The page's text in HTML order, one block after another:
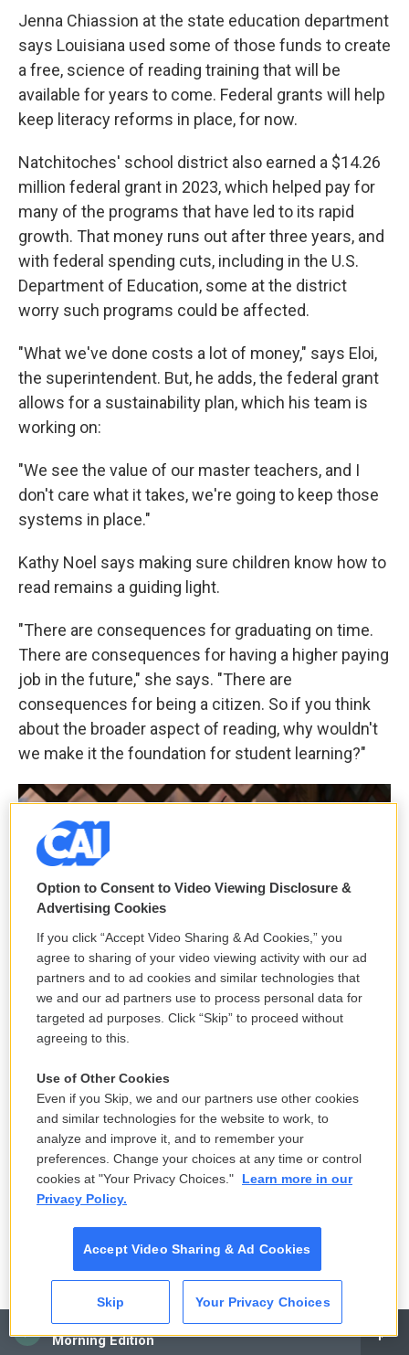
CAI
Morning Edition
Jenna Chiassion at the state education department
says Louisiana used some of those funds to create
a free, science of reading training that will be
available for years to come. Federal grants will help
keep literacy reforms in place, for now.
Natchitoches' school district also earned a $14.26
million federal grant in 2023, which helped pay for
many of the programs that have led to its rapid
growth. That money runs out after three years, and
with federal spending cuts, including in the U.S.
Department of Education, some at the district
worry such programs could be affected.
"What we've done costs a lot of money," says Eloi,
the superintendent. But, he adds, the federal grant
allows for a sustainability plan, which his team is
working on:
"We see the value of our master teachers, and I
don't care what it takes, we're going to keep those
systems in place."
Kathy Noel says making sure children know how to
read remains a guiding light.
"There are consequences for graduating on time.
There are consequences for having a higher paying
job in the future," she says. "There are
consequences for being a citizen. So if you think
about the broader aspect of reading, why wouldn't
we make it the foundation for student learning?"
Kindergarteners Khloe Winslow and Alijah Oaks flip through books of their
choice in the corner reading nook of their classroom.
Reporting contributed by: Aubri Juhasz
Producing contributed by:
Visual design and development by:Mhari Shaw
Copyright 2025 NPR
Option to Consent to Video Viewing Disclosure &
Advertising Cookies
If you click “Accept Video Sharing & Ad Cookies,” you
agree to sharing of your video viewing activity with our ad
partners and to ad cookies and similar technologies that
we and our ad partners use to process personal data for
targeted ad purposes. Click “Skip” to proceed without
agreeing to this.
Use of Other Cookies
Even if you Skip, we and our partners use other cookies
and similar technologies for the website to work, to
analyze and improve it, and to remember your
preferences. Change your choices at any time or control
cookies at "Your Privacy Choices."
Learn more in our
Privacy Policy.
Accept Video Sharing & Ad Cookies
Skip Your Privacy Choices